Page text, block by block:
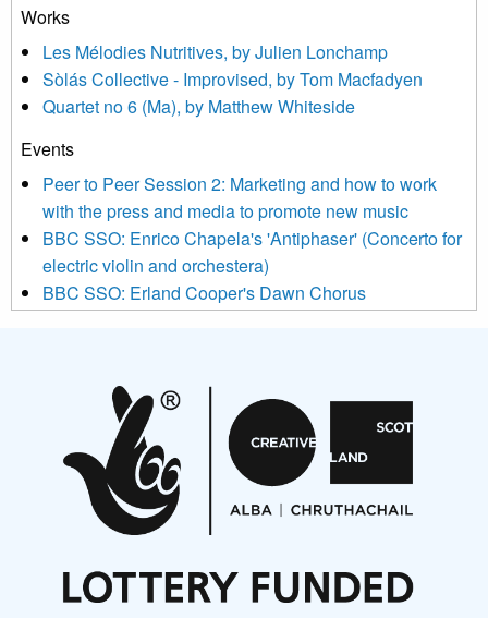
treat your information with respect. By clicking below, you
updated with relevant new music (as defined on our website)
news, events and invitations to submit information both by us
and shared with us by the new music community.
We use Mailchimp as our marketing platform. By clicking
be transferred to Mailchimp for processing. Learn more about
Mailchimp’s privacy practices here.
Works
Les Mélodies Nutritives, by Julien Lonchamp
Sòlás Collective - Improvised, by Tom Macfadyen
Quartet no 6 (Ma), by Matthew Whiteside
Events
Peer to Peer Session 2: Marketing and how to work
with the press and media to promote new music
BBC SSO: Enrico Chapela's 'Antiphaser' (Concerto for
electric violin and orchestera)
BBC SSO: Erland Cooper's Dawn Chorus
Aides... mémoires... Project album launch
On a Wing and a Prayer
Opportunities
Noisy Nights – Call for Scores
Nordic Music Days 2027: Call for Works
Articles